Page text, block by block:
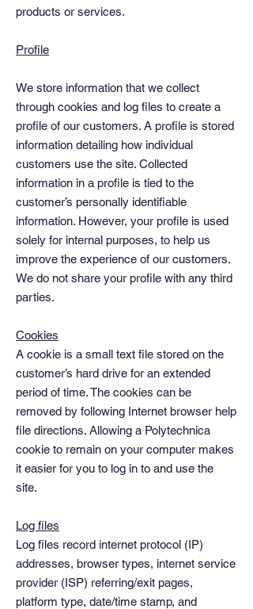
products or services.
Profile
We store information that we collect
through cookies and log files to create a
profile of our customers. A profile is stored
information detailing how individual
customers use the site. Collected
information in a profile is tied to the
customer’s personally identifiable
information. However, your profile is used
solely for internal purposes, to help us
improve the experience of our customers.
We do not share your profile with any third
parties.
Cookies
A cookie is a small text file stored on the
customer’s hard drive for an extended
period of time. The cookies can be
removed by following Internet browser help
file directions. Allowing a Polytechnica
cookie to remain on your computer makes
it easier for you to log in to and use the
site.
Log files
Log files record internet protocol (IP)
addresses, browser types, internet service
provider (ISP) referring/exit pages,
platform type, date/time stamp, and